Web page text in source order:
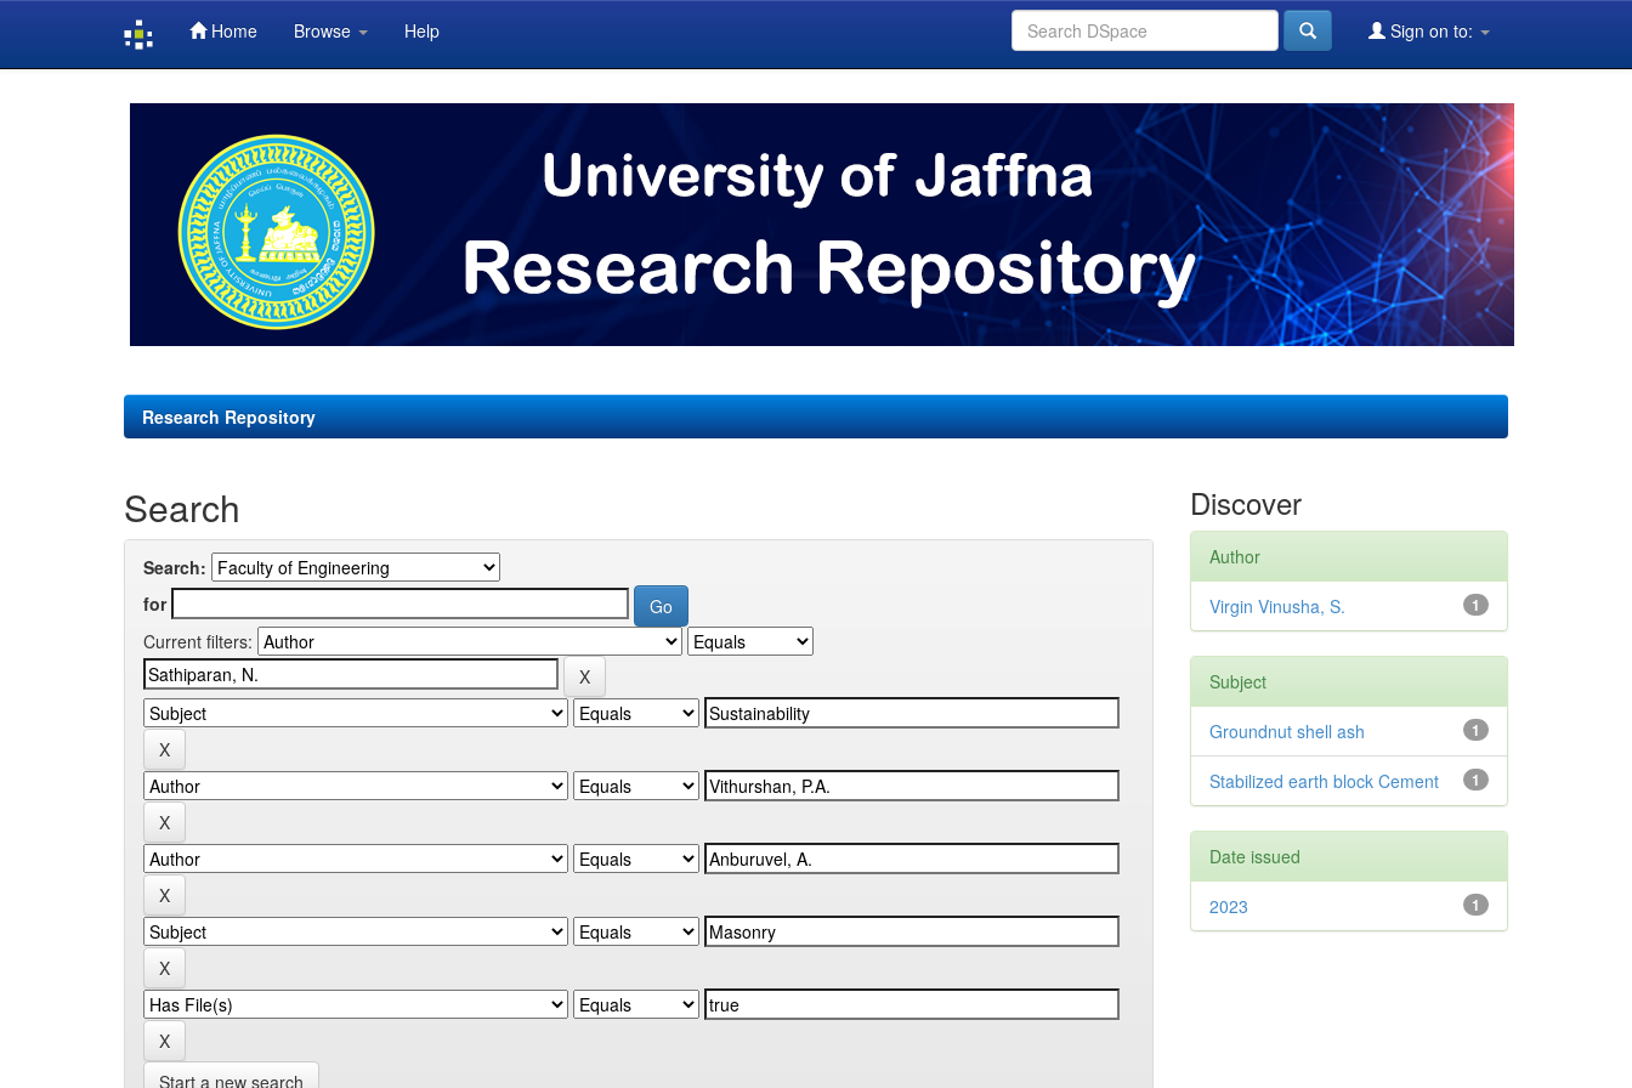
Home Browse Help Sign on to:
Research Repository
Search
Search:
for
Current filters:
Start a new search
Discover
Author
1
Virgin Vinusha, S.
Subject
1
Groundnut shell ash
1
Stabilized earth block Cement
Date issued
1
2023